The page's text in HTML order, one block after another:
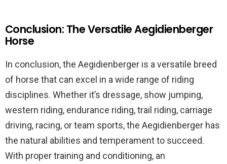
Conclusion: The Versatile Aegidienberger
Horse
In conclusion, the Aegidienberger is a versatile breed
of horse that can excel in a wide range of riding
disciplines. Whether it’s dressage, show jumping,
western riding, endurance riding, trail riding, carriage
driving, racing, or team sports, the Aegidienberger has
the natural abilities and temperament to succeed.
With proper training and conditioning, an